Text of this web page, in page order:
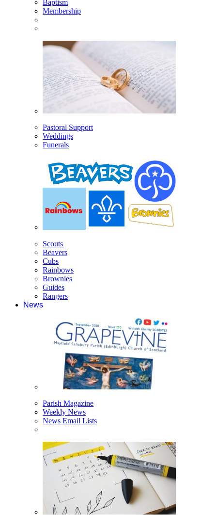
Baptism
Membership
Pastoral Support
Weddings
Funerals
Scouts
Beavers
Cubs
Rainbows
Brownies
Guides
Rangers
News
Parish Magazine
Weekly News
News Email Lists